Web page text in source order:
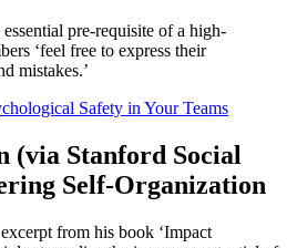
pre-requisite of a high-
‘feel free to express their
mistakes.’
Safety in Your Teams
(via Stanford Social
Self-Organization
from his book ‘Impact